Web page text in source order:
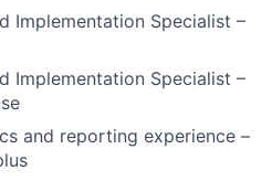
Implementation Specialist –
Implementation Specialist –
and reporting experience –